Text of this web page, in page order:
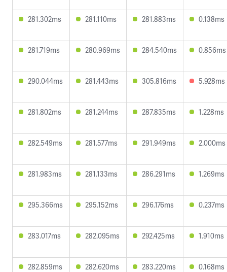
281.302ms 281.110ms 281.883ms 0.138ms
281.719ms 280.969ms 284.540ms 0.856ms
290.044ms 281.443ms 305.816ms 5.928ms
281.802ms 281.244ms 287.835ms 1.228ms
282.549ms 281.577ms 291.949ms 2.000ms
281.983ms 281.133ms 286.291ms 1.269ms
295.366ms 295.152ms 296.176ms 0.237ms
283.017ms 282.095ms 292.425ms 1.910ms
282.859ms 282.620ms 283.220ms 0.168ms